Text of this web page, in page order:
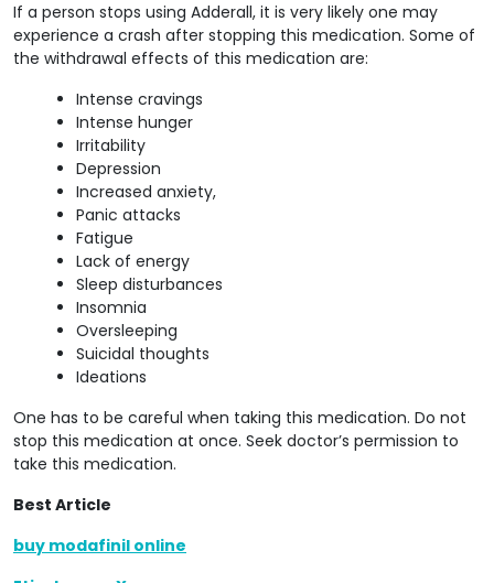
If a person stops using Adderall, it is very likely one may
experience a crash after stopping this medication. Some of
the withdrawal effects of this medication are:
Intense cravings
Intense hunger
Irritability
Depression
Increased anxiety,
Panic attacks
Fatigue
Lack of energy
Sleep disturbances
Insomnia
Oversleeping
Suicidal thoughts
Ideations
One has to be careful when taking this medication. Do not
stop this medication at once. Seek doctor’s permission to
take this medication.
Best Article
buy modafinil online